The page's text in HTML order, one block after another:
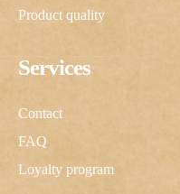
Services
Contact
FAQ
Loyalty program
Product quality